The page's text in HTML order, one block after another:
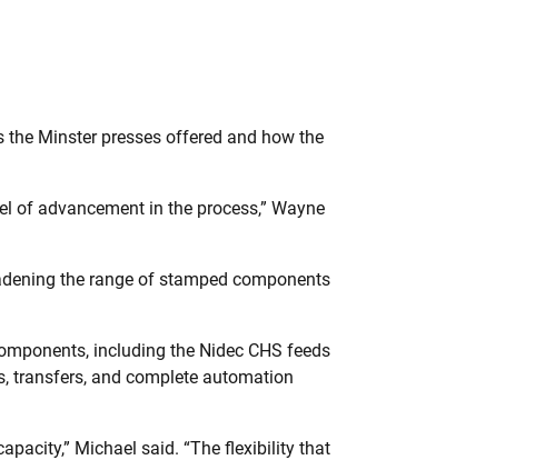
the Minster presses offered and how the
of advancement in the process,” Wayne
the range of stamped components
including the Nidec CHS feeds
transfers, and complete automation
Michael said. “The flexibility that